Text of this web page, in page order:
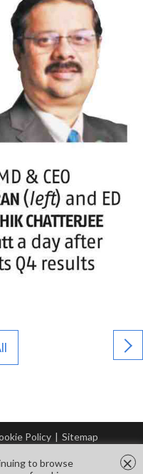
Policy | Sitemap
to browse
×